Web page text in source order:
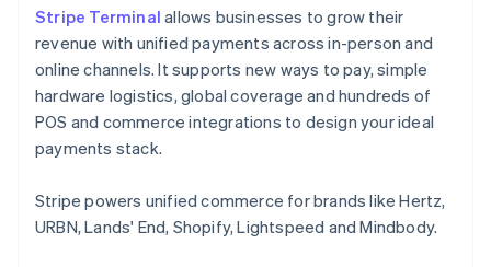
Stripe Terminal allows businesses to grow their
revenue with unified payments across in-person and
online channels. It supports new ways to pay, simple
hardware logistics, global coverage and hundreds of
POS and commerce integrations to design your ideal
payments stack.
Stripe powers unified commerce for brands like Hertz,
URBN, Lands' End, Shopify, Lightspeed and Mindbody.